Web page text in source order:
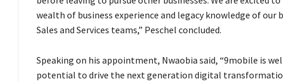
wealth of business experience and legacy knowledge of our
Sales and Services teams,” Peschel concluded.
Speaking on his appointment, Nwaobia said, “9mobile is
potential to drive the next generation digital